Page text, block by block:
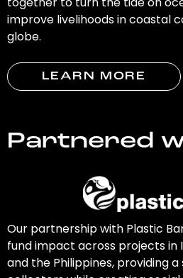
improve livelihoods in coastal
globe.
LEARN MORE
Partnered
Our partnership with Plastic
fund impact across projects in
and the Philippines, providing